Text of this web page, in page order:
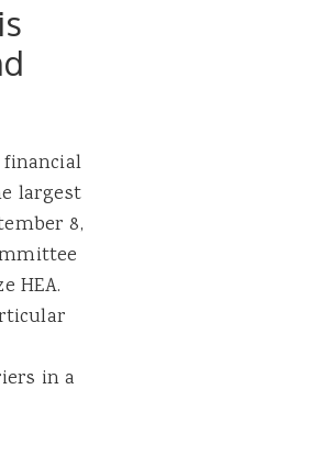
financial
largest
8,
HEA.
in a